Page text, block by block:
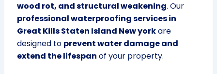
wood rot, and structural weakening. Our
professional waterproofing services in
Great Kills Staten Island New yorkare
designed to prevent water damage and
extend the lifespan of your property.